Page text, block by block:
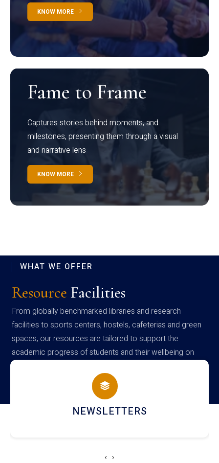
KNOW MORE
Fame to Frame
Captures stories behind moments, and
milestones, presenting them through a visual
and narrative lens
KNOW MORE
WHAT WE OFFER
Resource Facilities
From globally benchmarked libraries and research
facilities to sports centers, hostels, cafeterias and green
spaces, our resources are tailored to support the
academic progress of students and their wellbeing on
campus
ACCOLADE CHRONICLES
‹ ›